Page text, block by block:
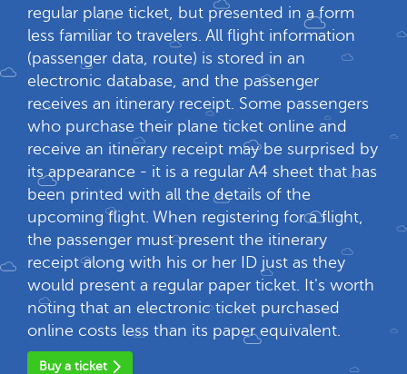
regular plane ticket, but presented in a form
less familiar to travelers. All flight information
(passenger data, route) is stored in an
electronic database, and the passenger
receives an itinerary receipt. Some passengers
who purchase their plane ticket online and
receive an itinerary receipt may be surprised by
its appearance - it is a regular A4 sheet that has
been printed with all the details of the
upcoming flight. When registering for a flight,
the passenger must present the itinerary
receipt along with his or her ID just as they
would present a regular paper ticket. It's worth
noting that an electronic ticket purchased
online costs less than its paper equivalent.
Buy a ticket